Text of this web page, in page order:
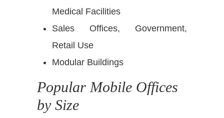
Medical Facilities
Sales Offices, Government,
Retail Use
Modular Buildings
Popular Mobile Offices
by Size